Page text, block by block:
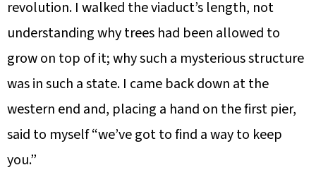
revolution. I walked the viaduct’s length, not
understanding why trees had been allowed to
grow on top of it; why such a mysterious structure
was in such a state. I came back down at the
western end and, placing a hand on the first pier,
said to myself “we’ve got to find a way to keep
you.”